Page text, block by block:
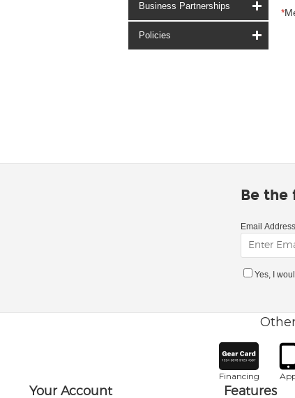
Business Partnerships
Policies
*
Be the
Email
Yes, I
Financing
Your Account Features